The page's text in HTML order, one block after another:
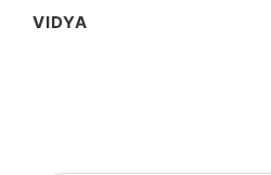
VIDYA